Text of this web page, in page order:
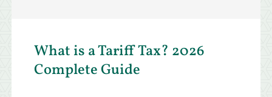
What is a Tariff Tax? 2026
Complete Guide